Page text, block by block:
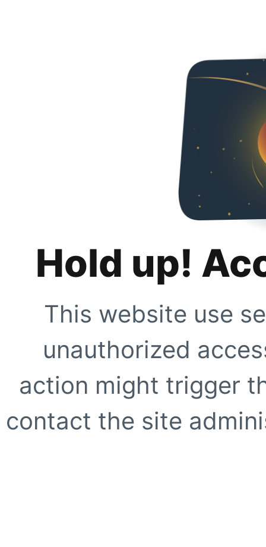
Hold up!
This website use
unauthorized
action might trigger
contact the site